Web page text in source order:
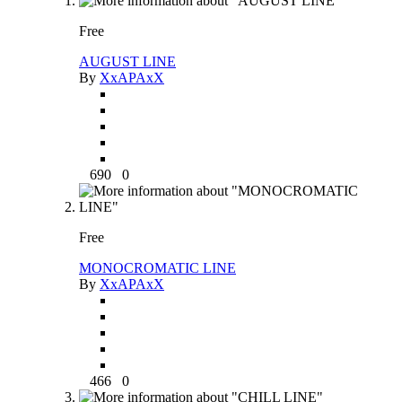
Free
AUGUST LINE
By XxAPAxX
690 0
Free
MONOCROMATIC LINE
By XxAPAxX
466 0